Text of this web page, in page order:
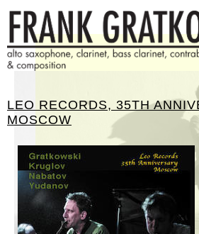
partituren
software
bilder
kontakt
LEO RECORDS, 35TH
MOSCOW